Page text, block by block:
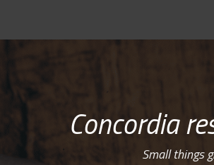
Concordia
Small things